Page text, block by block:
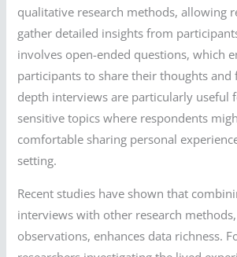
qualitative research methods, allowing
gather detailed insights from
involves open-ended questions, which
participants to share their thoughts and
depth interviews are particularly useful
sensitive topics where respondents
comfortable sharing personal
setting.
Recent studies have shown that
interviews with other research
observations, enhances data richness.